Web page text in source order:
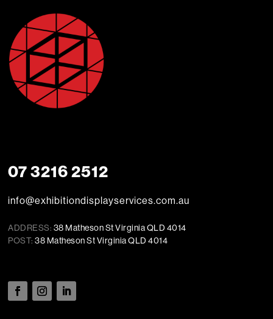
07 3216 2512
info@exhibitiondisplayservices.com.au
ADDRESS: 38 Matheson St Virginia QLD 4014
POST: 38 Matheson St Virginia QLD 4014